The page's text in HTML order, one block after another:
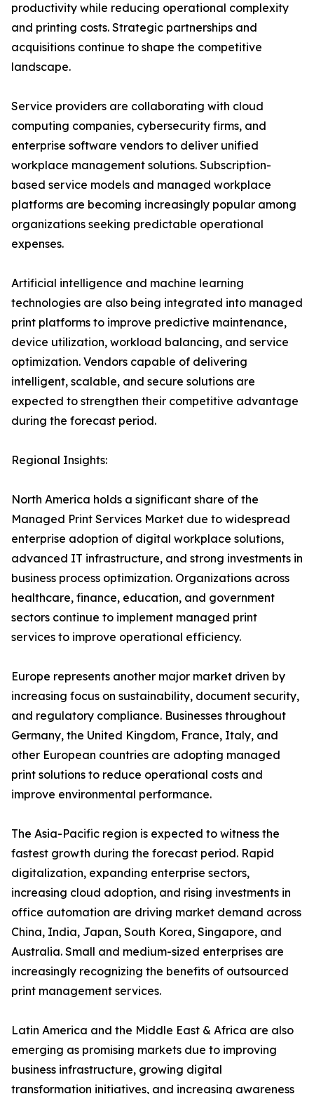
productivity while reducing operational complexity
and printing costs. Strategic partnerships and
acquisitions continue to shape the competitive
landscape.
Service providers are collaborating with cloud
computing companies, cybersecurity firms, and
enterprise software vendors to deliver unified
workplace management solutions. Subscription-
based service models and managed workplace
platforms are becoming increasingly popular among
organizations seeking predictable operational
expenses.
Artificial intelligence and machine learning
technologies are also being integrated into managed
print platforms to improve predictive maintenance,
device utilization, workload balancing, and service
optimization. Vendors capable of delivering
intelligent, scalable, and secure solutions are
expected to strengthen their competitive advantage
during the forecast period.
Regional Insights:
North America holds a significant share of the
Managed Print Services Market due to widespread
enterprise adoption of digital workplace solutions,
advanced IT infrastructure, and strong investments in
business process optimization. Organizations across
healthcare, finance, education, and government
sectors continue to implement managed print
services to improve operational efficiency.
Europe represents another major market driven by
increasing focus on sustainability, document security,
and regulatory compliance. Businesses throughout
Germany, the United Kingdom, France, Italy, and
other European countries are adopting managed
print solutions to reduce operational costs and
improve environmental performance.
The Asia-Pacific region is expected to witness the
fastest growth during the forecast period. Rapid
digitalization, expanding enterprise sectors,
increasing cloud adoption, and rising investments in
office automation are driving market demand across
China, India, Japan, South Korea, Singapore, and
Australia. Small and medium-sized enterprises are
increasingly recognizing the benefits of outsourced
print management services.
Latin America and the Middle East & Africa are also
emerging as promising markets due to improving
business infrastructure, growing digital
transformation initiatives, and increasing awareness